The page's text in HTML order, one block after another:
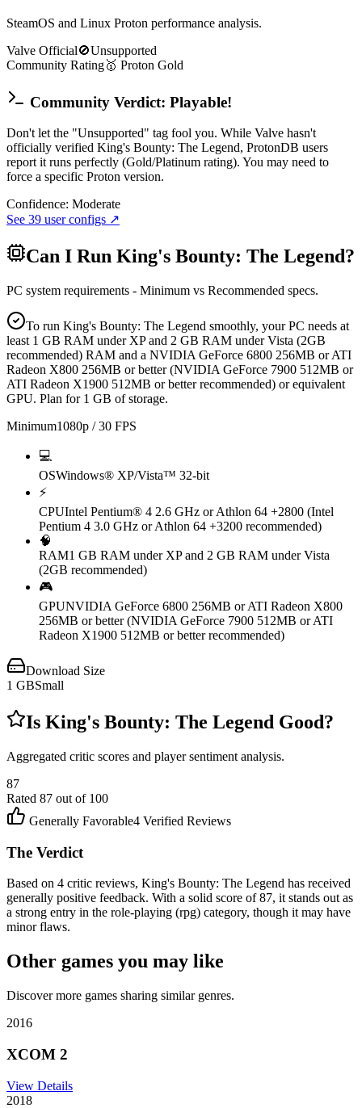
SteamOS and Linux Proton performance analysis.
Valve Official🚫Unsupported
Community Rating🥇 Proton Gold
Community Verdict: Playable!
Don't let the "Unsupported" tag fool you. While Valve hasn't
officially verified King's Bounty: The Legend, ProtonDB users
report it runs perfectly (Gold/Platinum rating). You may need to
force a specific Proton version.
Confidence: Moderate
See 39 user configs ↗
Can I Run King's Bounty: The Legend?
PC system requirements - Minimum vs Recommended specs.
To run King's Bounty: The Legend smoothly, your PC needs at
least 1 GB RAM under XP and 2 GB RAM under Vista (2GB
recommended) RAM and a NVIDIA GeForce 6800 256MB or ATI
Radeon X800 256MB or better (NVIDIA GeForce 7900 512MB or
ATI Radeon X1900 512MB or better recommended) or equivalent
GPU. Plan for 1 GB of storage.
Minimum1080p / 30 FPS
💻
OSWindows® XP/Vista™ 32-bit
⚡
CPUIntel Pentium® 4 2.6 GHz or Athlon 64 +2800 (Intel
Pentium 4 3.0 GHz or Athlon 64 +3200 recommended)
🧠
RAM1 GB RAM under XP and 2 GB RAM under Vista
(2GB recommended)
🎮
GPUNVIDIA GeForce 6800 256MB or ATI Radeon X800
256MB or better (NVIDIA GeForce 7900 512MB or ATI
Radeon X1900 512MB or better recommended)
Download Size
1 GBSmall
Is King's Bounty: The Legend Good?
Aggregated critic scores and player sentiment analysis.
87
Rated 87 out of 100
Generally Favorable4 Verified Reviews
The Verdict
Based on 4 critic reviews, King's Bounty: The Legend has received
generally positive feedback. With a solid score of 87, it stands out as
a strong entry in the role-playing (rpg) category, though it may have
minor flaws.
Other games you may like
Discover more games sharing similar genres.
2016
XCOM 2
View Details
2018